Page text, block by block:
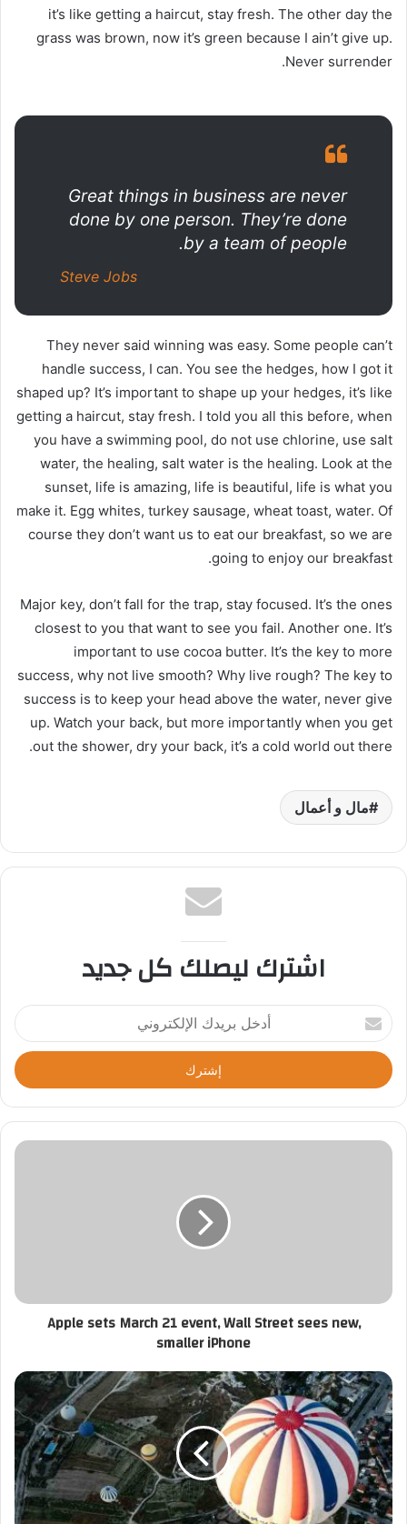
it’s like getting a haircut, stay fresh. The other day the
grass was brown, now it’s green because I ain’t give up.
Never surrender.
Great things in business are never
done by one person. They’re done
by a team of people.
Steve Jobs
They never said winning was easy. Some people can’t
handle success, I can. You see the hedges, how I got it
shaped up? It’s important to shape up your hedges, it’s like
getting a haircut, stay fresh. I told you all this before, when
you have a swimming pool, do not use chlorine, use salt
water, the healing, salt water is the healing. Look at the
sunset, life is amazing, life is beautiful, life is what you
make it. Egg whites, turkey sausage, wheat toast, water. Of
course they don’t want us to eat our breakfast, so we are
going to enjoy our breakfast.
Major key, don’t fall for the trap, stay focused. It’s the ones
closest to you that want to see you fail. Another one. It’s
important to use cocoa butter. It’s the key to more
success, why not live smooth? Why live rough? The key to
success is to keep your head above the water, never give
up. Watch your back, but more importantly when you get
out the shower, dry your back, it’s a cold world out there.
مال و أعمال
اشترك ليصلك كل جديد
أ
د
خ
ل
ر
د
ر
Apple sets March 21 event, Wall Street sees new,
smaller iPhone